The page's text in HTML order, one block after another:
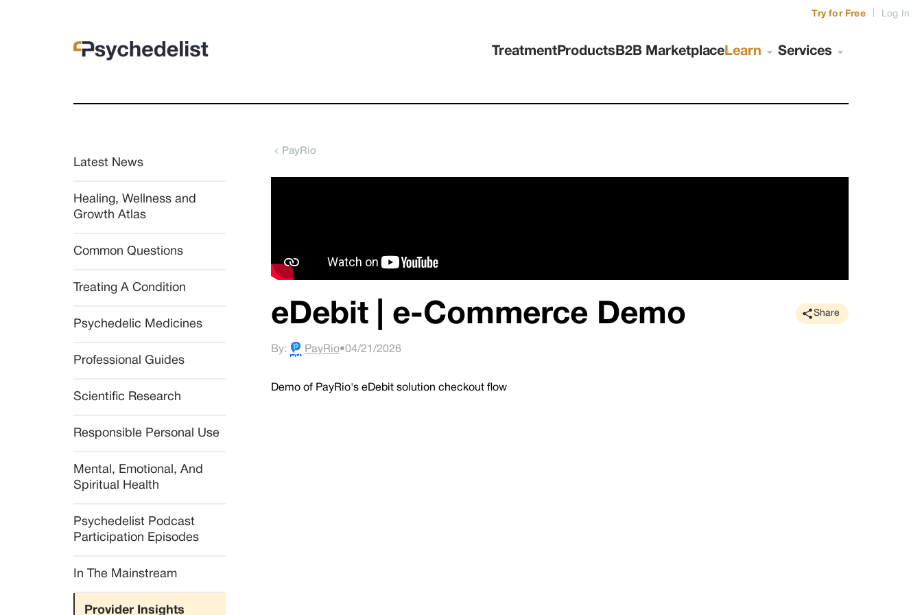
TreatmentProducts B2B Marketplace Learn Services
Try for Free Log In
Latest News
Healing, Wellness and
Growth Atlas
Common Questions
Treating A Condition
Psychedelic Medicines
Professional Guides
Scientific Research
Responsible Personal Use
Mental, Emotional, And
Spiritual Health
Psychedelist Podcast
Participation Episodes
In The Mainstream
Provider Insights
PayRio
eDebit | e-Commerce Demo Share
By: PayRio•04/21/2026
Demo of PayRio's eDebit solution checkout flow